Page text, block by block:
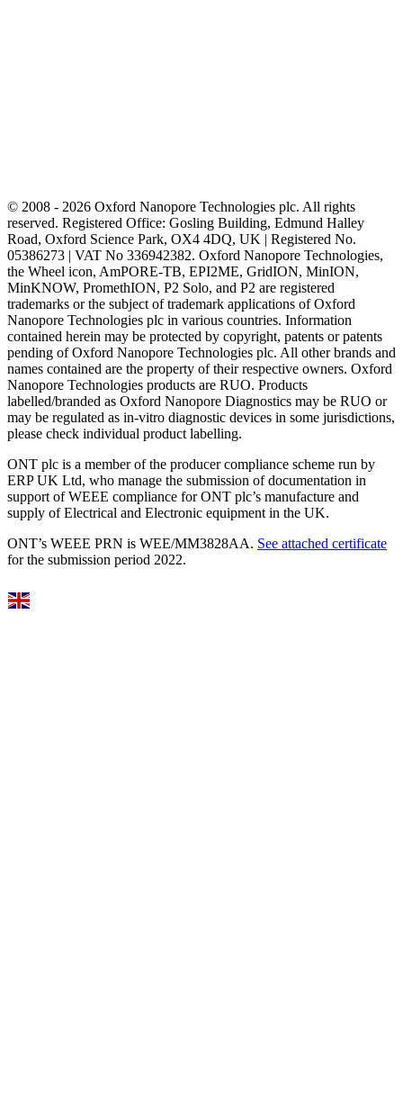
© 2008 - 2026 Oxford Nanopore Technologies plc. All rights
reserved. Registered Office: Gosling Building, Edmund Halley
Road, Oxford Science Park, OX4 4DQ, UK | Registered No.
05386273 | VAT No 336942382. Oxford Nanopore Technologies,
the Wheel icon, AmPORE-TB, EPI2ME, GridION, MinION,
MinKNOW, PromethION, P2 Solo, and P2 are registered
trademarks or the subject of trademark applications of Oxford
Nanopore Technologies plc in various countries. Information
contained herein may be protected by copyright, patents or patents
pending of Oxford Nanopore Technologies plc. All other brands and
names contained are the property of their respective owners. Oxford
Nanopore Technologies products are RUO. Products
labelled/branded as Oxford Nanopore Diagnostics may be RUO or
may be regulated as in‐vitro diagnostic devices in some jurisdictions,
please check individual product labelling.
ONT plc is a member of the producer compliance scheme run by
ERP UK Ltd, who manage the submission of documentation in
support of WEEE compliance for ONT plc’s manufacture and
supply of Electrical and Electronic equipment in the UK.
ONT’s WEEE PRN is WEE/MM3828AA. See attached certificate
for the submission period 2022.